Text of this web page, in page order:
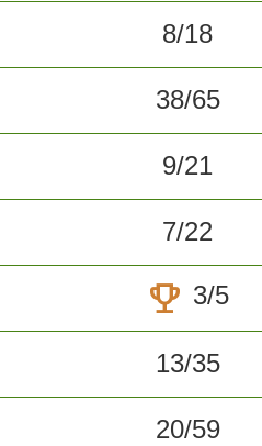
8/18
38/65
9/21
7/22
trophy 3/5
13/35
20/59